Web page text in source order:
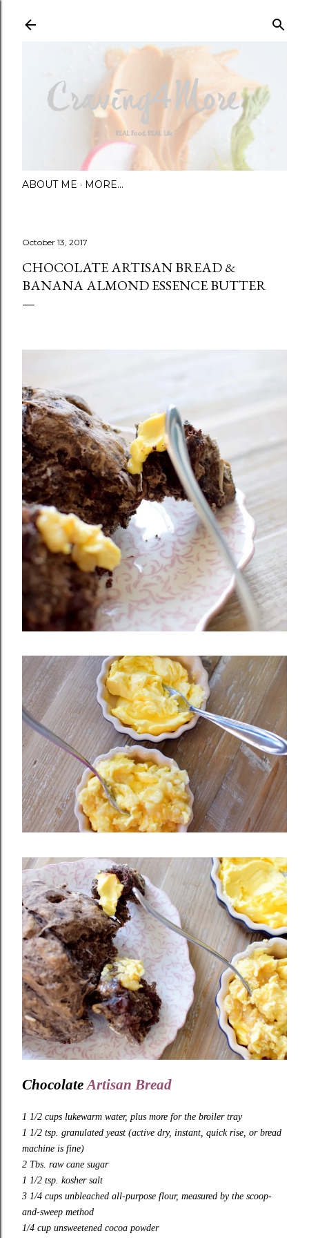
ABOUT ME MORE…
October 13, 2017
CHOCOLATE ARTISAN BREAD &
BANANA ALMOND ESSENCE BUTTER
Chocolate Artisan Bread
1 1/2 cups lukewarm water, plus more for the broiler tray
1 1/2 tsp. granulated yeast (active dry, instant, quick rise, or bread
machine is fine)
2 Tbs. raw cane sugar
1 1/2 tsp. kosher salt
3 1/4 cups unbleached all-purpose flour, measured by the scoop-
and-sweep method
1/4 cup unsweetened cocoa powder